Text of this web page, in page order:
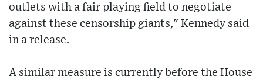
outlets with a fair playing field to negotiate
against these censorship giants," Kennedy said
in a release.
A similar measure is currently before the House